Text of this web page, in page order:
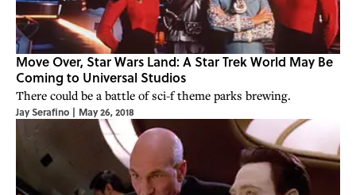
Move Over, Star Wars Land: A Star Trek World May Be
Coming to Universal Studios
There could be a battle of sci-f theme parks brewing.
Jay Serafino | May 26, 2018